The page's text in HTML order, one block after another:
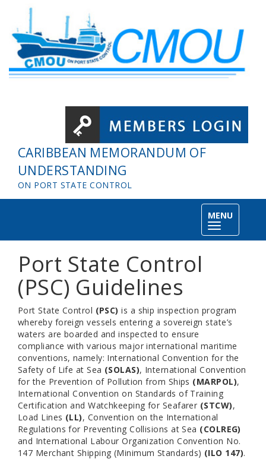
Skip to main content
CARIBBEAN MEMORANDUM OF
UNDERSTANDING
ON PORT STATE CONTROL
MENU
Toggle
navigation
Port State Control
(PSC) Guidelines
Port State Control (PSC) is a ship inspection program
whereby foreign vessels entering a sovereign state’s
waters are boarded and inspected to ensure
compliance with various major international maritime
conventions, namely: International Convention for the
Safety of Life at Sea (SOLAS), International Convention
for the Prevention of Pollution from Ships (MARPOL),
International Convention on Standards of Training
Certification and Watchkeeping for Seafarer (STCW),
Load Lines (LL), Convention on the International
Regulations for Preventing Collisions at Sea (COLREG)
and International Labour Organization Convention No.
147 Merchant Shipping (Minimum Standards) (ILO 147).